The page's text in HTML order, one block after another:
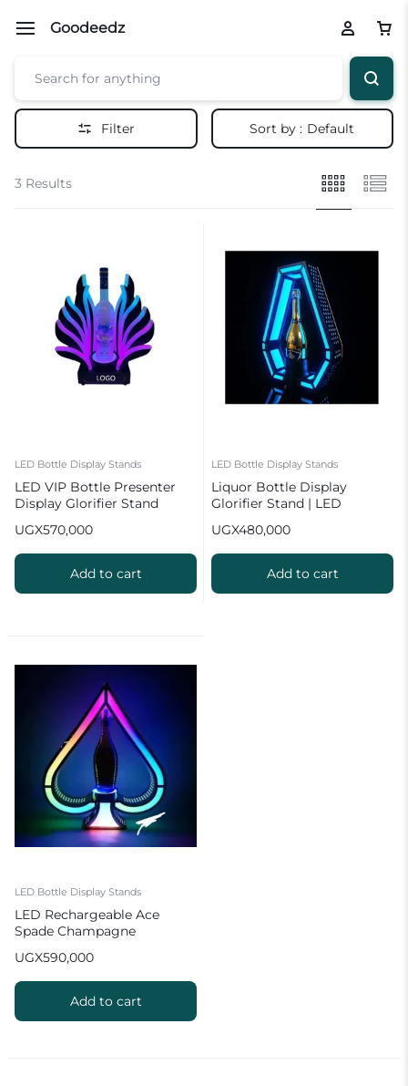
Goodeedz
Filter Sort by : Default
3 Results
LED Bottle Display Stands
LED VIP Bottle Presenter
Display Glorifier Stand
UGX570,000
Add to cart
LED Bottle Display Stands
Liquor Bottle Display
Glorifier Stand | LED
UGX480,000
Add to cart
LED Bottle Display Stands
LED Rechargeable Ace
Spade Champagne
Wine For NightClub Party
Bar Lounge
UGX590,000
Add to cart